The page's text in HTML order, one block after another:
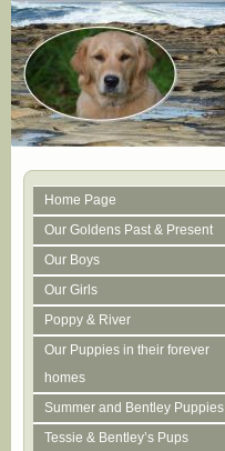
Home Page
Our Goldens Past & Present
Our Boys
Our Girls
Poppy & River
Our Puppies in their forever
homes
Summer and Bentley Puppies
Tessie & Bentley’s Pups